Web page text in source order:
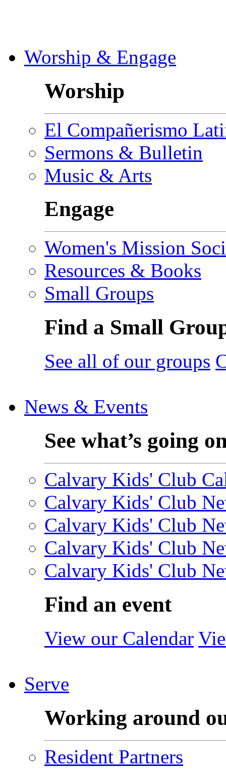
Worship & Engage
Worship
El Compañerismo
Sermons & Bulletin
Music & Arts
Engage
Women's Mission
Resources & Books
Small Groups
Find a Small
See all of our groups
News & Events
See what’s going
Calvary Kids' Club
Calvary Kids' Club
Calvary Kids' Club
Calvary Kids' Club
Calvary Kids' Club
Find an event
View our Calendar
Serve
Working around
Resident Partners